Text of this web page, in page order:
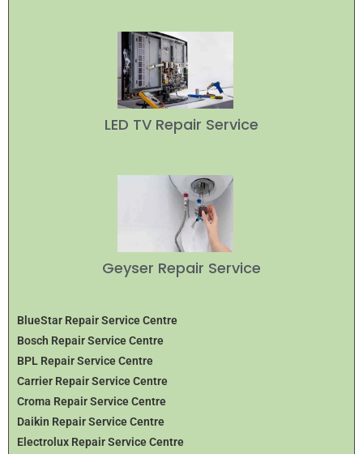
LED TV Repair Service
Geyser Repair Service
BlueStar Repair Service Centre
Bosch Repair Service Centre
BPL Repair Service Centre
Carrier Repair Service Centre
Croma Repair Service Centre
Daikin Repair Service Centre
Electrolux Repair Service Centre